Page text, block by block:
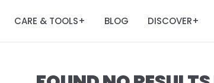
CARE & TOOLS+ BLOG DISCOVER+